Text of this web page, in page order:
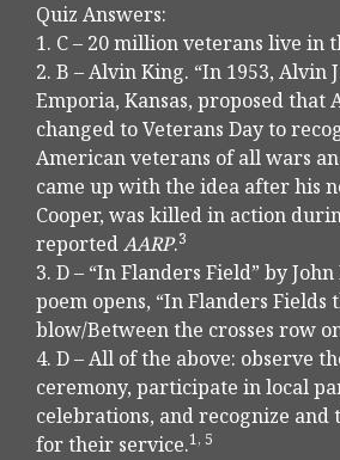
Quiz Answers:
1. C – 20 million veterans live in
2. B – Alvin King. “In 1953, Alvin
Emporia, Kansas, proposed that
changed to Veterans Day to
American veterans of all wars
came up with the idea after his
Cooper, was killed in action
reportedAARP.3
3. D – “In Flanders Field” by
poem opens, “In Flanders Fields
blow/Between the crosses row
4. D – All of the above: observe
ceremony, participate in local
celebrations, and recognize and
for their service.1, 5